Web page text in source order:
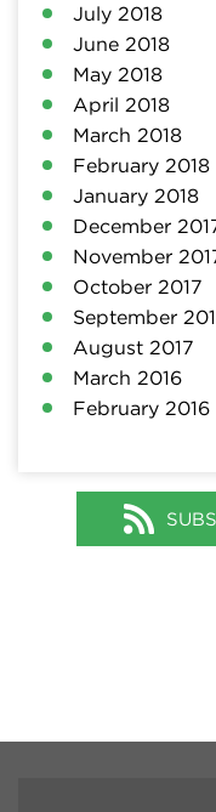
July 2018
June 2018
May 2018
April 2018
March 2018
February 2018
January 2018
December
November
October 2017
September
August 2017
March 2016
February 2016